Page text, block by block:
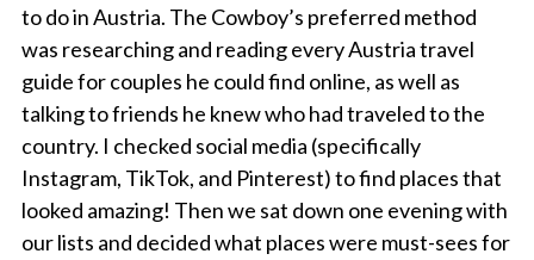
to do in Austria. The Cowboy’s preferred method
was researching and reading every Austria travel
guide for couples he could find online, as well as
talking to friends he knew who had traveled to the
country. I checked social media (specifically
Instagram, TikTok, and Pinterest) to find places that
looked amazing! Then we sat down one evening with
our lists and decided what places were must-sees for